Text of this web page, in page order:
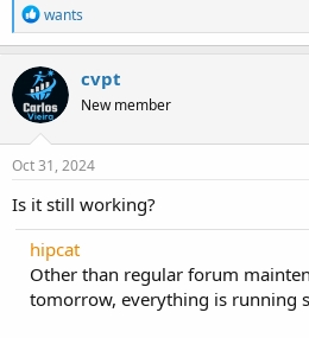
R
e
a
c
t
i
o
n
s
wants
cvpt
New member
Oct 31, 2024
Is it still working?
hipcat
Other than regular forum
tomorrow, everything is running